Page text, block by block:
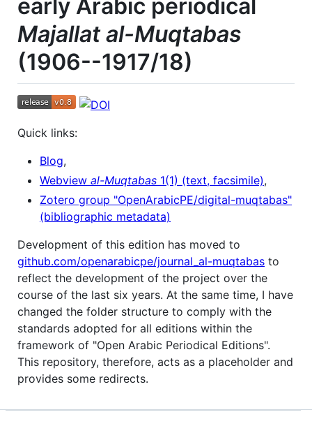
early Arabic periodical
Majallat al-Muqtabas
(1906--1917/18)
Quick links:
Blog,
Webview al-Muqtabas 1(1) (text, facsimile),
Zotero group "OpenArabicPE/digital-muqtabas"
(bibliographic metadata)
Development of this edition has moved to
github.com/openarabicpe/journal_al-muqtabas to
reflect the development of the project over the
course of the last six years. At the same time, I have
changed the folder structure to comply with the
standards adopted for all editions within the
framework of "Open Arabic Periodical Editions".
This repository, therefore, acts as a placeholder and
provides some redirects.